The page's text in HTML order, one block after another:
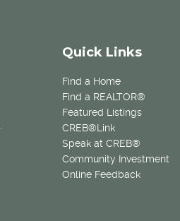
Quick Links
Find a Home
Find a REALTOR®
Featured Listings
CREB®Link
Speak at CREB®
Community Investment
Online Feedback